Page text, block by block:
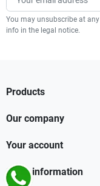
You may unsubscribe at
info in the legal notice.
Products
Our company
Your account
Store information